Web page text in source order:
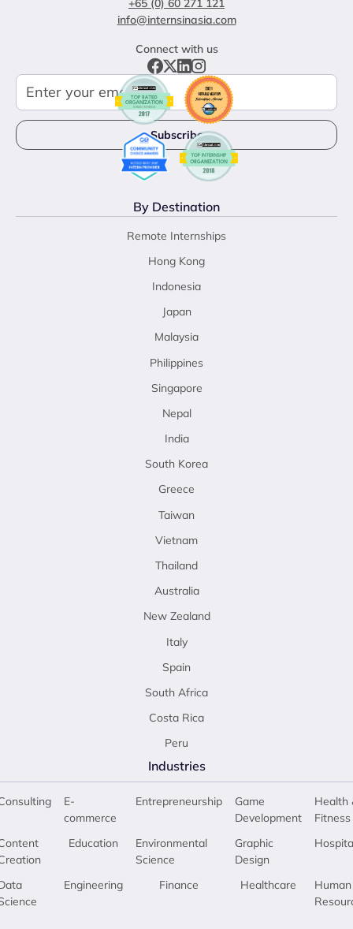
+65 (0) 60 271 121
info@internsinasia.com
Connect with us
By Destination
Remote Internships
Hong Kong
Indonesia
Japan
Malaysia
Philippines
Singapore
Nepal
India
South Korea
Greece
Taiwan
Vietnam
Thailand
Australia
New Zealand
Italy
Spain
South Africa
Costa Rica
Peru
Industries
E-
commerce
Education
Engineering
Entrepreneurship
Environmental
Science
Finance
Game
Development
Graphic
Design
Healthcare
Health
Fitness
Human